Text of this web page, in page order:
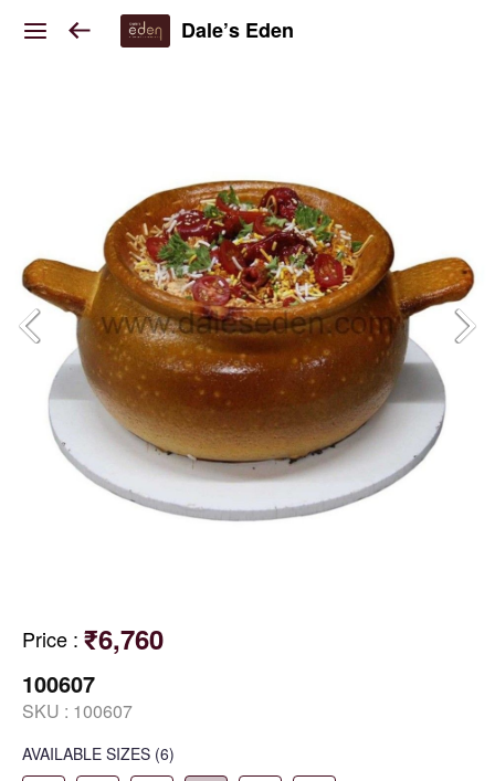
Dale’s Eden
Price : ₹6,760
100607
SKU : 100607
AVAILABLE SIZES (6)